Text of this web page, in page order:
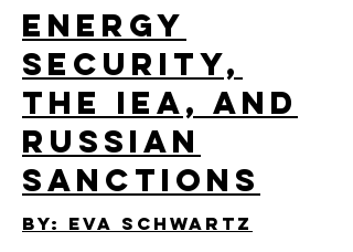
Energy
Security,
the IEA, and
Russian
Sanctions
By: Eva Schwartz